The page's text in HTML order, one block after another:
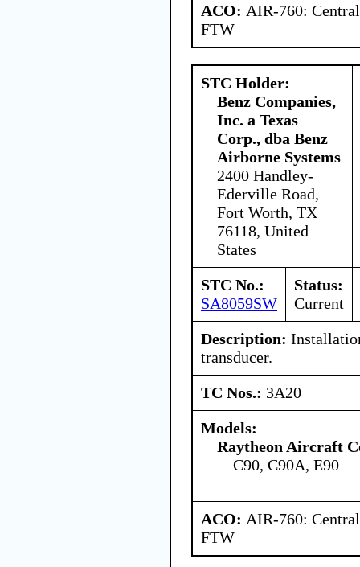
ACO: AIR-760:
FTW
STC Holder:
Benz Companies,
Inc. a Texas
Corp., dba Benz
Airborne Systems
2400 Handley-
Ederville Road,
Fort Worth, TX
76118, United
States
STC No.:
SA8059SW
Status:
Current
Description:
transducer.
TC Nos.: 3A20
Models:
Raytheon Aircraft
C90, C90A, E90
ACO: AIR-760:
FTW